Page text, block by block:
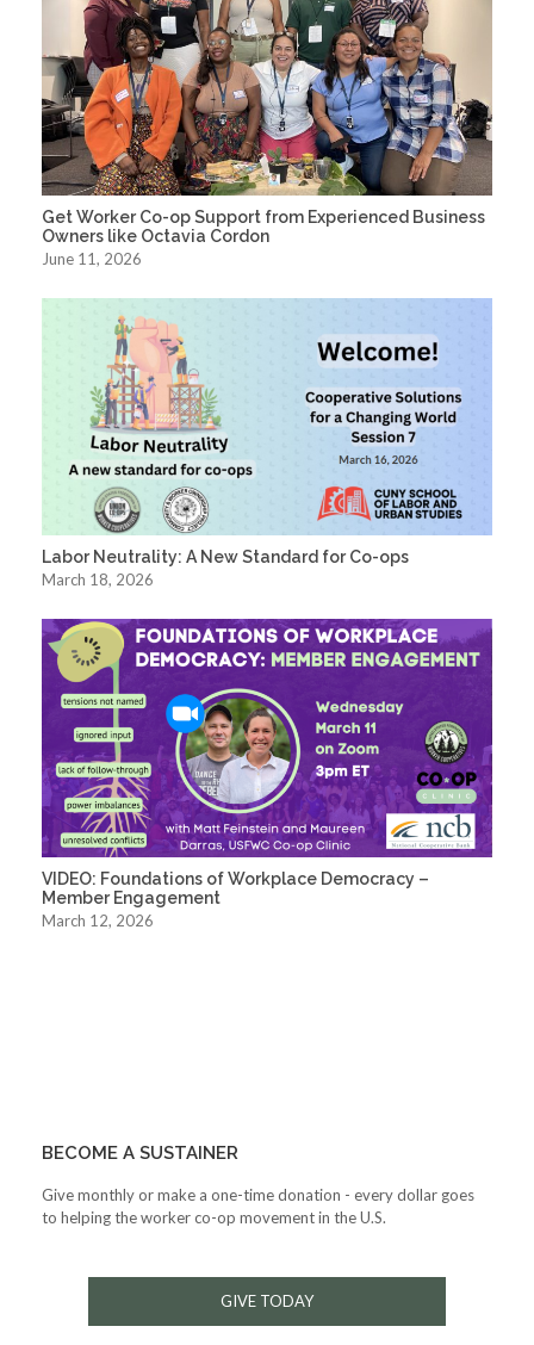
Get Worker Co-op Support from Experienced Business
Owners like Octavia Cordon
June 11, 2026
Labor Neutrality: A New Standard for Co-ops
March 18, 2026
VIDEO: Foundations of Workplace Democracy –
Member Engagement
March 12, 2026
BECOME A SUSTAINER
Give monthly or make a one-time donation - every dollar goes
to helping the worker co-op movement in the U.S.
GIVE TODAY